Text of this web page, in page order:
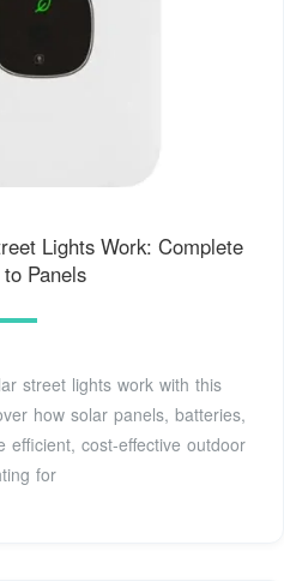
Lights Work: Complete
Panels
street lights work with this
how solar panels, batteries,
efficient, cost-effective outdoor
for